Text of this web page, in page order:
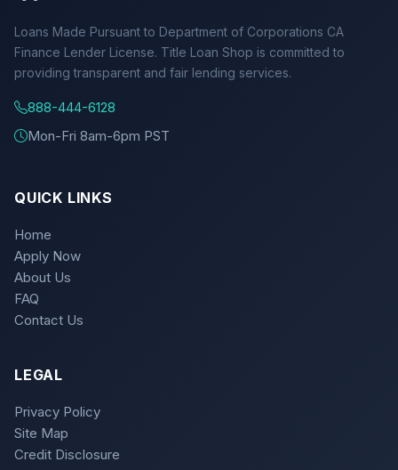
Loans Made Pursuant to Department of Corporations CA
Finance Lender License. Title Loan Shop is committed to
providing transparent and fair lending services.
888-444-6128
Mon-Fri 8am-6pm PST
QUICK LINKS
Home
Apply Now
About Us
FAQ
Contact Us
LEGAL
Privacy Policy
Site Map
Credit Disclosure